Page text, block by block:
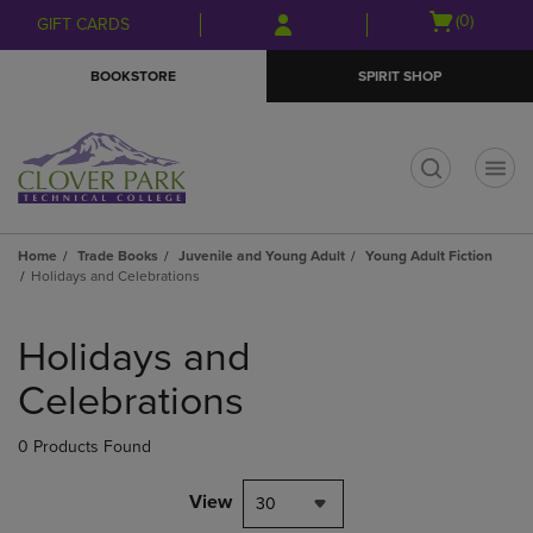
Skip
to
Skip
to
menu
GIFT CARDS
Open
(0)
BOOKSTORE SPIRIT SHOP
Home Trade Books Juvenile and Young Adult
Young Adult Fiction
Holidays and Celebrations
products
Holidays and
Celebrations
0 Products Found
View 30